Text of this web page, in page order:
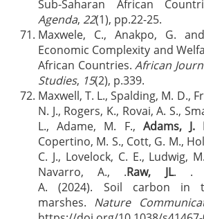
Sub-Saharan African
Agenda, 22(1), pp.22-25.
Maxwele, C., Anakpo, G.
Economic Complexity and
African Countries.African
Studies, 15(2), p.339.
Maxwell, T. L., Spalding, M. D.,
N. J., Rogers, K., Rovai, A. S.,
L., Adame, M. F., Adams, J.
Copertino, M. S., Cott, G. M.,
C. J., Lovelock, C. E., Ludwig,
Navarro, A., .Raw, JL. .
A. (2024). Soil carbon in
marshes. Nature